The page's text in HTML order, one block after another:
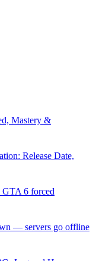
Mastery &
Release Date,
6 forced
— servers go offline